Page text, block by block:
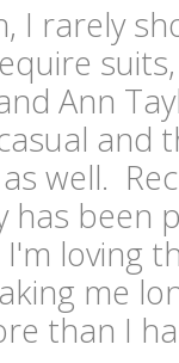
I rarely
Ann
and
well.
has been
loving
me
than I